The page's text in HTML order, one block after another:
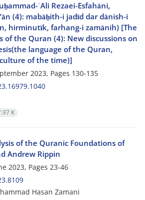
ʿAli Rezaei-Esfahāni,
(4): mabāḥith-i jadīd dar dānish-i
hirminutīk, farhang-i zamānih) [The
of the Quran (4): New discussions on
language of the Quran,
of the time)]
2023, Pages 130-135
K
of the Quranic Foundations of
Andrew Rippin
2023, Pages 23-46
Hasan Zamani